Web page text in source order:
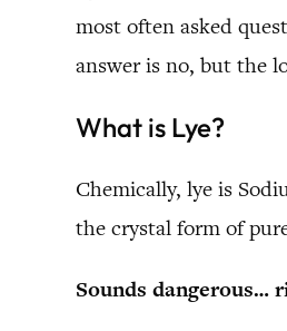
most often asked
answer is no, but the
What is Lye?
Chemically, lye is
the crystal form of
Sounds dangerous…